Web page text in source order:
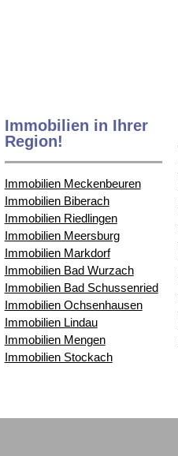
Immobilien in Ihrer
Region!
Immobilien Meckenbeuren
Immobilien Biberach
Immobilien Riedlingen
Immobilien Meersburg
Immobilien Markdorf
Immobilien Bad Wurzach
Immobilien Bad Schussenried
Immobilien Ochsenhausen
Immobilien Lindau
Immobilien Mengen
Immobilien Stockach